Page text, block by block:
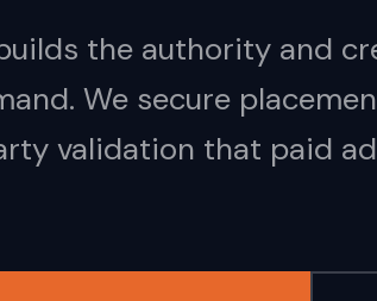
the authority and
We secure
validation that paid